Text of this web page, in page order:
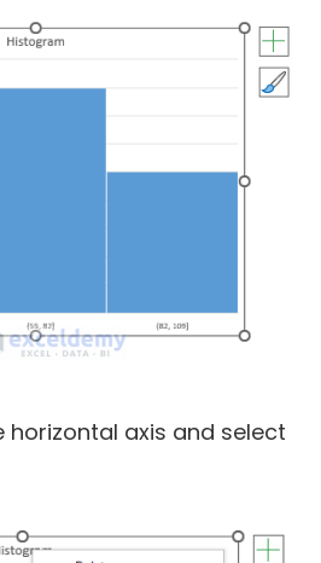
horizontal axis and select